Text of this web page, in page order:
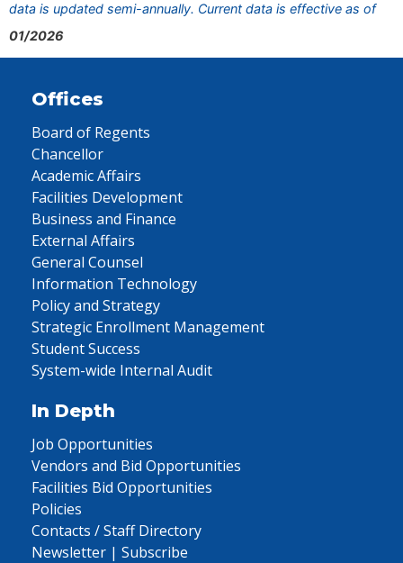
data is updated semi-annually. Current data is effective as of
01/2026
Offices
Board of Regents
Chancellor
Academic Affairs
Facilities Development
Business and Finance
External Affairs
General Counsel
Information Technology
Policy and Strategy
Strategic Enrollment Management
Student Success
System-wide Internal Audit
In Depth
Job Opportunities
Vendors and Bid Opportunities
Facilities Bid Opportunities
Policies
Contacts / Staff Directory
Newsletter | Subscribe